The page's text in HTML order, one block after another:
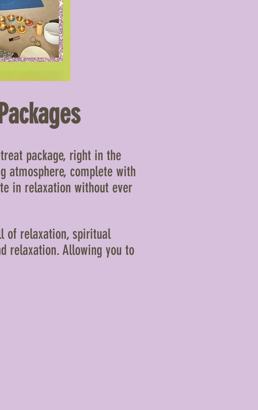
package, right in the
atmosphere, complete with
in relaxation without ever
of relaxation, spiritual
relaxation. Allowing you to